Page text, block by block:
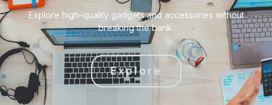
Explore high-quality gadgets and accessories without
breaking the bank.
Explore